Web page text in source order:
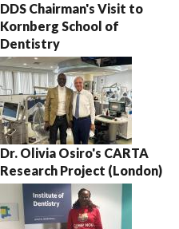
DDS Chairman's Visit to
Kornberg School of
Dentistry
Dr. Olivia Osiro's CARTA
Research Project (London)